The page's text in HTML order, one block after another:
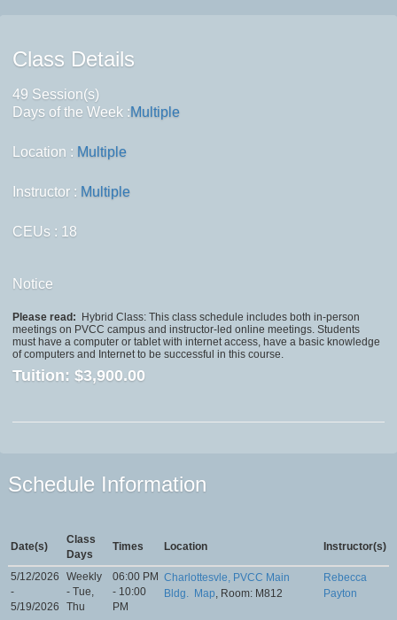
Class Details
49 Session(s)
Days of the Week :Multiple
Location : Multiple
Instructor : Multiple
CEUs : 18
Notice
Please read:
Hybrid Class: This class schedule includes both in-person
meetings on PVCC campus and instructor-led online meetings. Students
must have a computer or tablet with internet access, have a basic knowledge
of computers and Internet to be successful in this course.
Tuition: $3,900.00
Schedule Information
Date(s)
Class
Days
Times Location Instructor(s)
5/12/2026
-
5/19/2026
Weekly
- Tue,
Thu
06:00 PM
- 10:00
PM
Charlottesvle, PVCC Main
Bldg. Map, Room: M812
Rebecca
Payton